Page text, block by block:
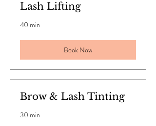
Lash Lifting
40 min
Book Now
Brow & Lash Tinting
30 min